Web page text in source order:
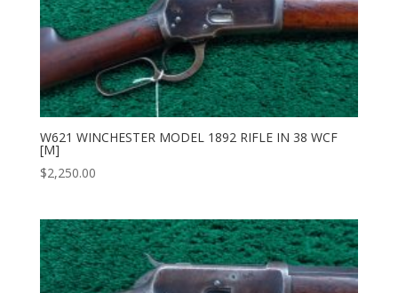
W621 WINCHESTER MODEL 1892 RIFLE IN 38 WCF
[M]
$2,250.00